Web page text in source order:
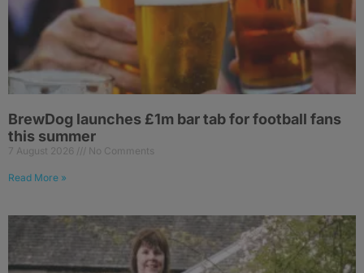
BrewDog launches £1m bar tab for football fans
this summer
7 August 2026 No Comments
Read More »